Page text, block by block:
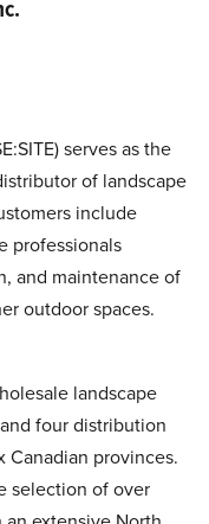
serves as the
of landscape
include
professionals
and maintenance of
outdoor spaces.
landscape
four distribution
Canadian provinces.
selection of over